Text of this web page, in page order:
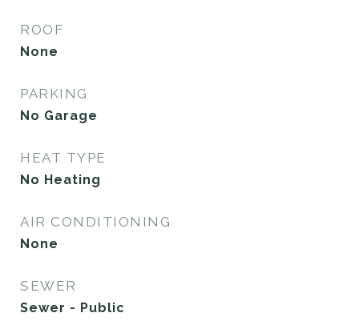
ROOF
None
PARKING
No Garage
HEAT TYPE
No Heating
AIR CONDITIONING
None
SEWER
Sewer - Public